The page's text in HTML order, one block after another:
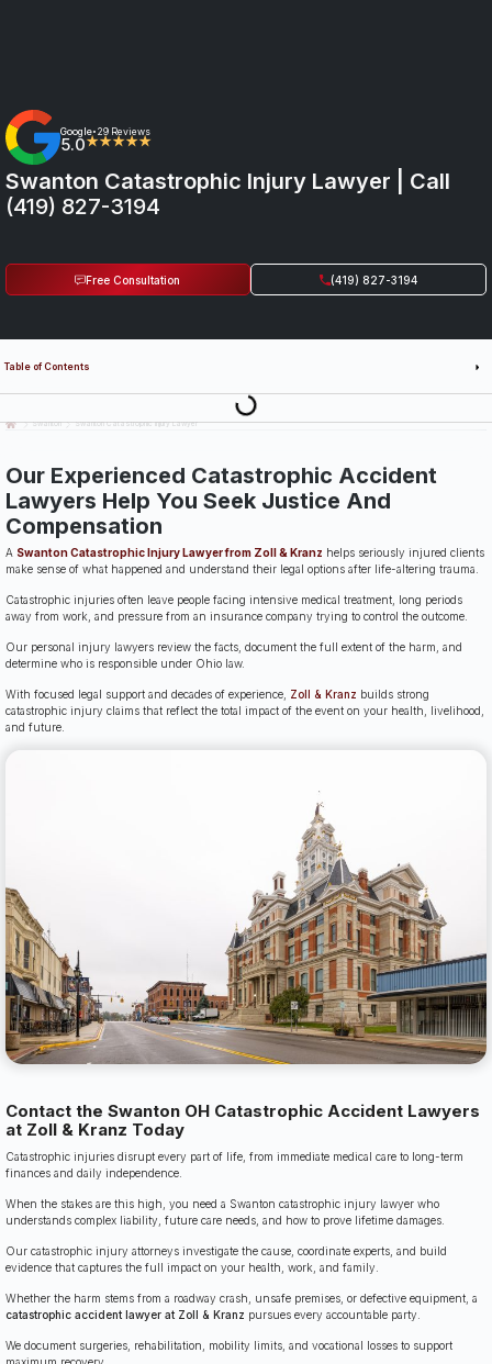
Google• 29 Reviews
5.0★★★★★
Swanton Catastrophic Injury Lawyer | Call
(419) 827-3194
Free Consultation (419) 827-3194
Swanton Swanton Catastrophic Injury Lawyer
Our Experienced Catastrophic Accident
Lawyers Help You Seek Justice And
Compensation
A Swanton Catastrophic Injury Lawyer from Zoll & Kranz helps seriously injured clients
make sense of what happened and understand their legal options after life-altering trauma.
Catastrophic injuries often leave people facing intensive medical treatment, long periods
away from work, and pressure from an insurance company trying to control the outcome.
Our personal injury lawyers review the facts, document the full extent of the harm, and
determine who is responsible under Ohio law.
With focused legal support and decades of experience, Zoll & Kranz builds strong
catastrophic injury claims that reflect the total impact of the event on your health, livelihood,
and future.
Contact the Swanton OH Catastrophic Accident Lawyers
at Zoll & Kranz Today
Catastrophic injuries disrupt every part of life, from immediate medical care to long-term
finances and daily independence.
When the stakes are this high, you need a Swanton catastrophic injury lawyer who
understands complex liability, future care needs, and how to prove lifetime damages.
Our catastrophic injury attorneys investigate the cause, coordinate experts, and build
evidence that captures the full impact on your health, work, and family.
Whether the harm stems from a roadway crash, unsafe premises, or defective equipment, a
catastrophic accident lawyer at Zoll & Kranz pursues every accountable party.
We document surgeries, rehabilitation, mobility limits, and vocational losses to support
Table of Contents